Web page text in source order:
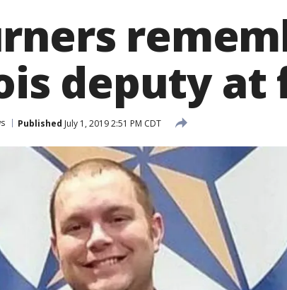
deputy at
Published July 1, 2019 2:51 PM CDT